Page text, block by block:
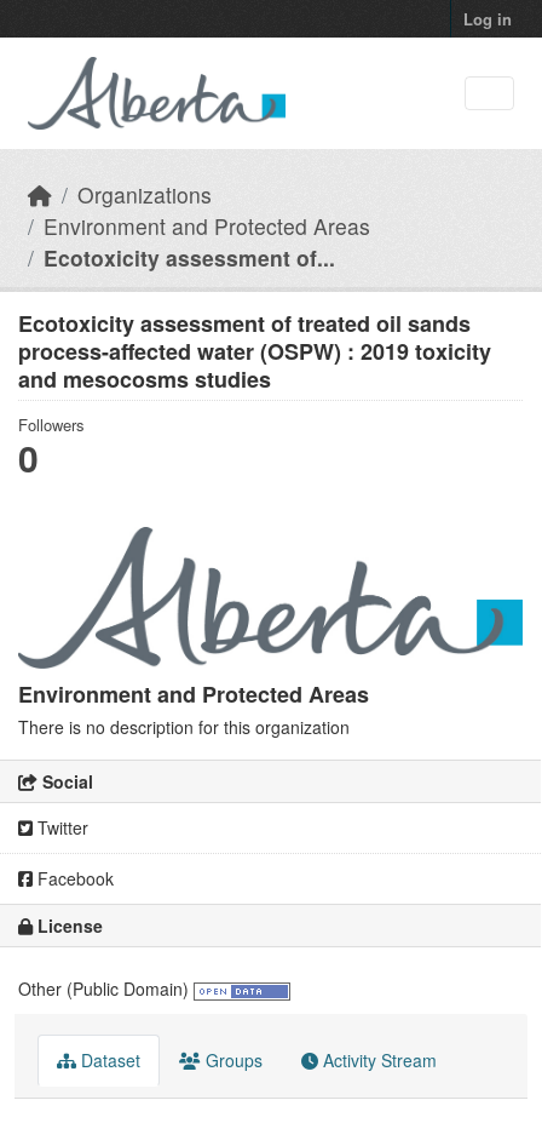
Log in
Organizations
Environment and Protected Areas
Ecotoxicity assessment of...
Ecotoxicity assessment of treated oil sands
process-affected water (OSPW) : 2019 toxicity
and mesocosms studies
Followers
0
Environment and Protected Areas
There is no description for this organization
Social
Twitter
Facebook
License
Other (Public Domain)
Dataset Groups Activity Stream